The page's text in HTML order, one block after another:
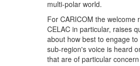
multi-polar world.
For CARICOM the welcome
CELAC in particular, raises
about how best to engage
sub-region's voice is heard
that are of particular